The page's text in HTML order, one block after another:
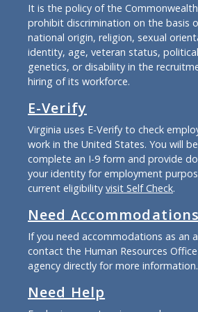
It is the policy of the
prohibit discrimination on the basis
national origin, religion, sexual
identity, age, veteran status,
genetics, or disability in the
hiring of its workforce.
E-Verify
Virginia uses E-Verify to check
work in the United States. You will
complete an I-9 form and provide
your identity for employment
current eligibility visit Self Check.
Need Accommodations
If you need accommodations as an
contact the Human Resources
agency directly for more information.
Need Help